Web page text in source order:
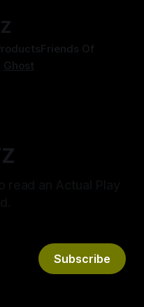
Friends Of
Ghost
Subscribe